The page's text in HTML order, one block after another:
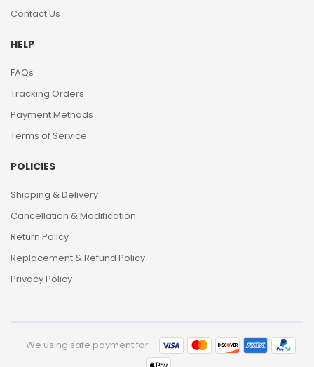
Contact Us
HELP
FAQs
Tracking Orders
Payment Methods
Terms of Service
POLICIES
Shipping & Delivery
Cancellation & Modification
Return Policy
Replacement & Refund Policy
Privacy Policy
We using safe payment for